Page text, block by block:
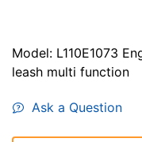
Model: L110E1073
leash multi function
Ask a Question